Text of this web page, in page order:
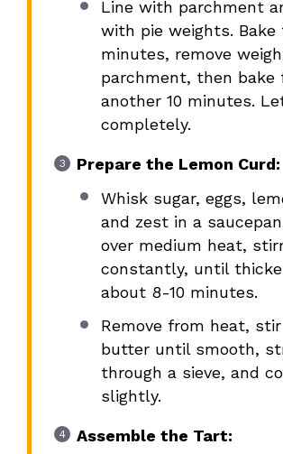
Line with parchment
with pie weights. Bake
minutes, remove
parchment, then bake
another 10 minutes.
completely.
Prepare the Lemon Curd:
Whisk sugar, eggs,
and zest in a
over medium heat,
constantly, until
about 8-10 minutes.
Remove from heat,
butter until smooth,
through a sieve, and
slightly.
Assemble the Tart: